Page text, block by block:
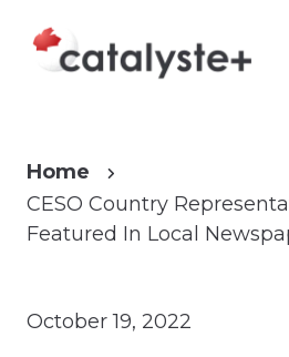
Home
CESO Country
Featured In Local
October 19, 2022